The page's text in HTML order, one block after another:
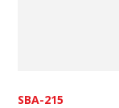
SBA-215